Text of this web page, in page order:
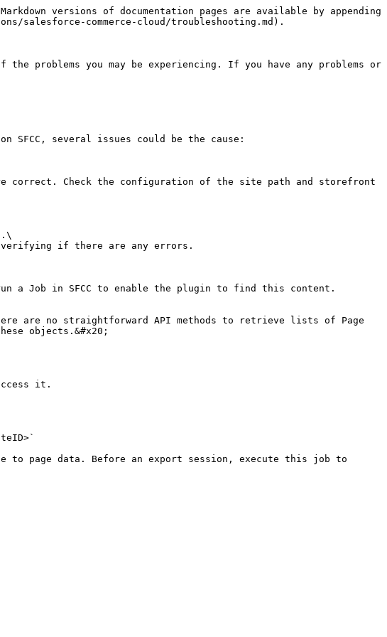
versions of documentation pages are available by appending
salesforce-commerce-cloud/troubleshooting.md).
problems you may be experiencing. If you have any problems or
several issues could be the cause:
correct. Check the configuration of the site path and storefront
verifying if there are any errors.
a Job in SFCC to enable the plugin to find this content.
are no straightforward API methods to retrieve lists of Page
objects.&#x20;
it.
to page data. Before an export session, execute this job to